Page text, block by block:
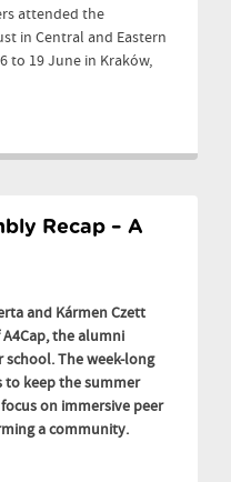
attended the
in Central and Eastern
to 19 June in Kraków,
Recap – A
and Kármen Czett
the alumni
The week-long
to keep the summer
on immersive peer
a community.